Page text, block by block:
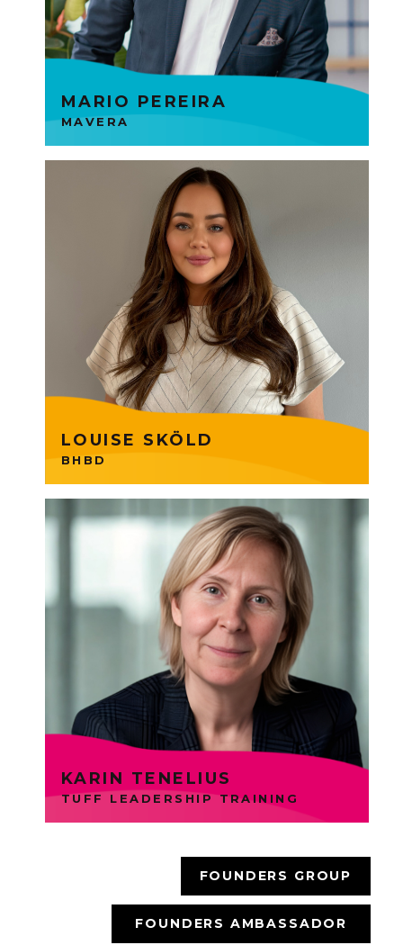
decision. Mario is part of the
Founders Tech Group.
MARIO PEREIRA
MAVERA
BHBD which offers high quality
wigs and extensions. Now
expanding globally. ⁠Louise is
part of a Founders Group 6
Consumer Products.
LOUISE SKÖLD
BHBD
Tuff trains managers and
employees in the mindset and
skills needed to lead in more
engaging ways. Karin is an
Ambassador Member.
KARIN TENELIUS
TUFF LEADERSHIP TRAINING
FOUNDERS GROUP
FOUNDERS AMBASSADOR